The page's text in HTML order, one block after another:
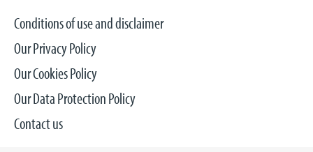
Conditions of use and disclaimer
Our Privacy Policy
Our Cookies Policy
Our Data Protection Policy
Contact us